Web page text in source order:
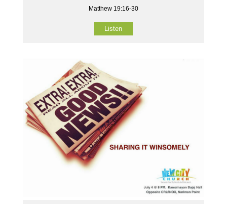
Matthew 19:16-30
Listen